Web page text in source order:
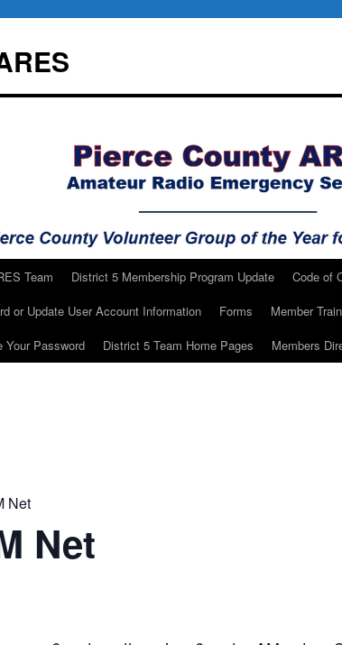
Team District 5 Membership Program Update Code of
or Update User Account Information
Forms Member
Your Password District 5 Team Home Pages Members
Net
Net